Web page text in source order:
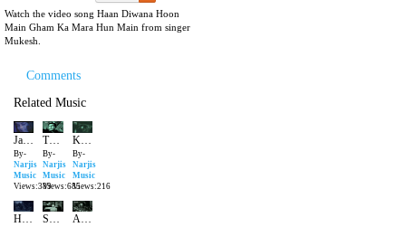
Watch the video song Haan Diwana Hoon
Main Gham Ka Mara Hun Main from singer
Mukesh.
Comments
Related Music
Jane Chale Jaate Hain Kahan Duniya Se Jaenwale
By-
Narjis
Music
Views:389
Tum Agar Mujhko Na Chaho | Mukesh Song
By-
Narjis
Music
Views:685
Kabhi Kisi Ki Khushiyan Koi Loote Na
By-
Narjis
Music
Views:216
Haan Diwana Hoon Main Gham ka Sunoji suno Hamari Bhi Suno Aashiq Agar Hai Pyare